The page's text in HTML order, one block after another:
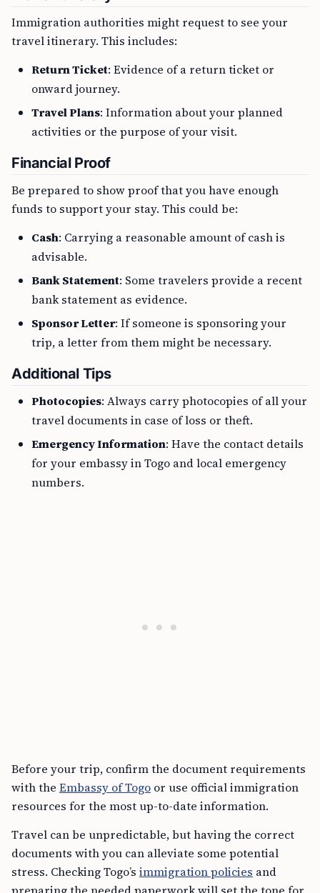
Immigration authorities might request to see your
travel itinerary. This includes:
Return Ticket: Evidence of a return ticket or
onward journey.
Travel Plans: Information about your planned
activities or the purpose of your visit.
Financial Proof
Be prepared to show proof that you have enough
funds to support your stay. This could be:
Cash: Carrying a reasonable amount of cash is
advisable.
Bank Statement: Some travelers provide a recent
bank statement as evidence.
Sponsor Letter: If someone is sponsoring your
trip, a letter from them might be necessary.
Additional Tips
Photocopies: Always carry photocopies of all your
travel documents in case of loss or theft.
Emergency Information: Have the contact details
for your embassy in Togo and local emergency
numbers.
Before your trip, confirm the document requirements
with the Embassy of Togo or use official immigration
resources for the most up-to-date information.
Travel can be unpredictable, but having the correct
documents with you can alleviate some potential
stress. Checking Togo’s immigration policies and